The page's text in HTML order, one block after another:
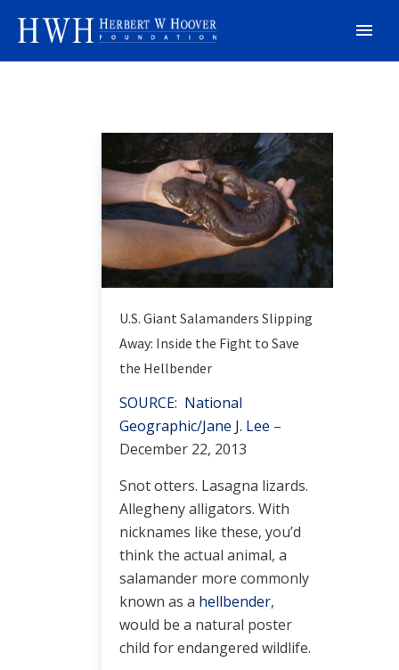
U.S. Giant Salamanders Slipping
Away: Inside the Fight to Save
the Hellbender
SOURCE: National
Geographic/Jane J. Lee –
December 22, 2013
Snot otters. Lasagna lizards.
Allegheny alligators. With
nicknames like these, you’d
think the actual animal, a
salamander more commonly
known as a hellbender,
would be a natural poster
child for endangered wildlife.